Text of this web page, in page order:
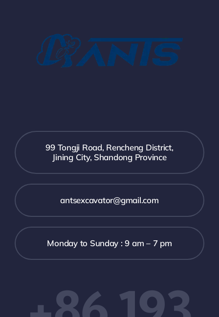
99 Tongji Road, Rencheng District,
Jining City, Shandong Province
antsexcavator@gmail.com
Monday to Sunday : 9 am – 7 pm